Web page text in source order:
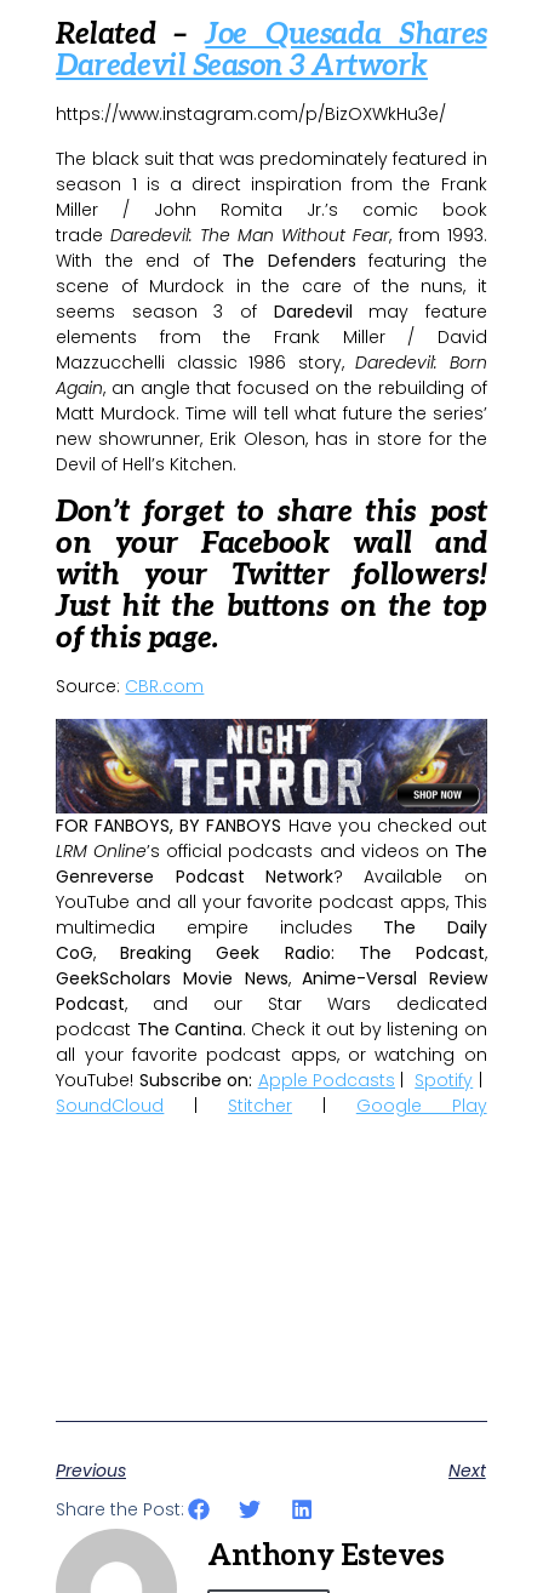
Related –Joe Quesada Shares
Daredevil Season 3 Artwork
https://www.instagram.com/p/BizOXWkHu3e/
The black suit that was predominately featured in
season 1 is a direct inspiration from the Frank
Miller / John Romita Jr.’s comic book
tradeDaredevil: The Man Without Fear, from 1993.
With the end of The Defendersfeaturing the
scene of Murdock in the care of the nuns, it
seems season 3 of Daredevil may feature
elements from the Frank Miller / David
Mazzucchelli classic 1986 story,Daredevil: Born
Again, an angle that focused on the rebuilding of
Matt Murdock. Time will tell what future the series’
new showrunner, Erik Oleson, has in store for the
Devil of Hell’s Kitchen.
Don’t forget to share this post
on your Facebook wall and
with your Twitter followers!
Just hit the buttons on the top
of this page.
Source: CBR.com
FOR FANBOYS, BY FANBOYS Have you checked out
LRM Online’s official podcasts and videos on The
Genreverse Podcast Network? Available on
YouTube and all your favorite podcast apps, This
multimedia empire includes The Daily
CoG,Breaking Geek Radio: The Podcast,
GeekScholars Movie News,Anime-Versal Review
Podcast, and our Star Wars dedicated
podcast The Cantina. Check it out by listening on
all your favorite podcast apps, or watching on
YouTube! Subscribe on: Apple Podcasts | Spotify |
SoundCloud | Stitcher | Google Play
Previous
Next
Share the Post:
Anthony Esteves